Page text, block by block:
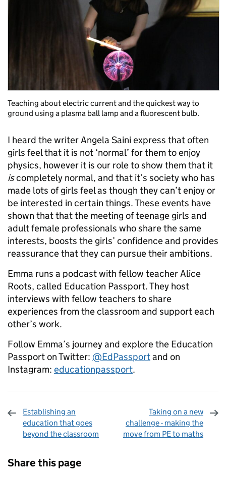
Teaching about electric current and the quickest way to
ground using a plasma ball lamp and a fluorescent bulb.
I heard the writer Angela Saini express that often
girls feel that it is not ‘normal’ for them to enjoy
physics, however it is our role to show them that it
iscompletely normal, and that it’s society who has
made lots of girls feel as though they can’t enjoy or
be interested in certain things. These events have
shown that that the meeting of teenage girls and
adult female professionals who share the same
interests, boosts the girls’ confidence and provides
reassurance that they can pursue their ambitions.
Emma runs a podcast with fellow teacher Alice
Roots, called Education Passport. They host
interviews with fellow teachers to share
experiences from the classroom and support each
other’s work.
Follow Emma’s journey and explore the Education
Passport on Twitter: @EdPassportand on
Instagram: educationpassport.
Establishing an
education that goes
beyond the classroom
Taking on a new
challenge - making the
move from PE to maths
Share this page